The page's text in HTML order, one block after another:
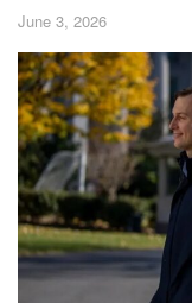
June 3, 2026